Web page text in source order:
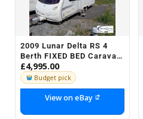
2009 Lunar Delta RS 4
Berth FIXED BED Caravan
- STOCK J020
£4,995.00
Budget pick
View on eBay